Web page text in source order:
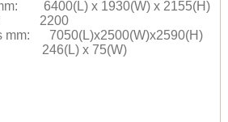
6400(L) x 1930(W) x 2155(H)
2200
mm: 7050(L)x2500(W)x2590(H)
246(L) x 75(W)